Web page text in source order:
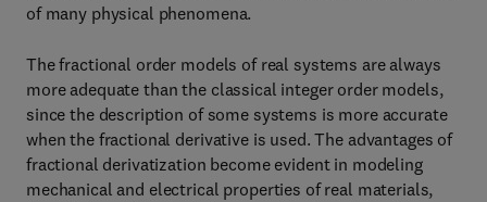
of many physical phenomena.
The fractional order models of real systems are always
more adequate than the classical integer order models,
since the description of some systems is more accurate
when the fractional derivative is used. The advantages of
fractional derivatization become evident in modeling
mechanical and electrical properties of real materials,